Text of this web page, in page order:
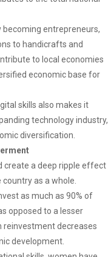
becoming entrepreneurs,
to handicrafts and
to local economies
economic base for
skills also makes it
technology industry,
diversification.
create a deep ripple effect
as a whole.
as much as 90% of
opposed to a lesser
reinvestment decreases
development.